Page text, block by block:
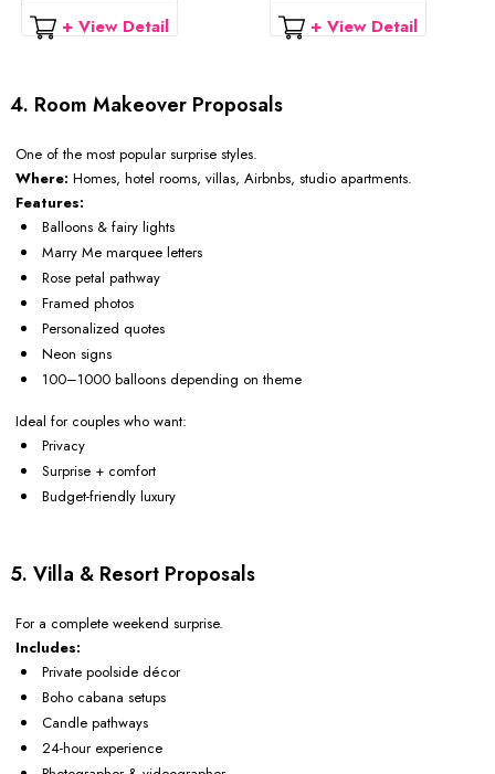
+ View Detail + View Detail
4. Room Makeover Proposals
One of the most popular surprise styles.
Where: Homes, hotel rooms, villas, Airbnbs, studio apartments.
Features:
Balloons & fairy lights
Marry Me marquee letters
Rose petal pathway
Framed photos
Personalized quotes
Neon signs
100–1000 balloons depending on theme
Ideal for couples who want:
Privacy
Surprise + comfort
Budget-friendly luxury
5. Villa & Resort Proposals
For a complete weekend surprise.
Includes:
Private poolside décor
Boho cabana setups
Candle pathways
24-hour experience